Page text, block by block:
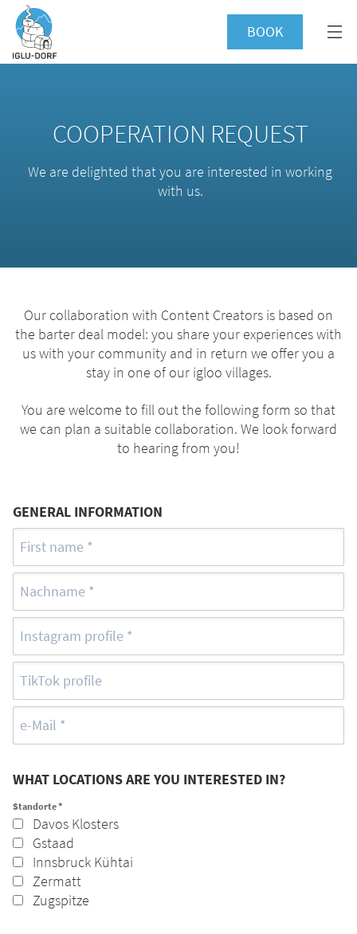
BOOK
COOPERATION REQUEST
We are delighted that you are interested in working
with us.
Our collaboration with Content Creators is based on
the barter deal model: you share your experiences with
us with your community and in return we offer you a
stay in one of our igloo villages.
You are welcome to fill out the following form so that
we can plan a suitable collaboration. We look forward
to hearing from you!
GENERAL INFORMATION
WHAT LOCATIONS ARE YOU INTERESTED IN?
Standorte*
Davos Klosters
Gstaad
Innsbruck Kühtai
Zermatt
Zugspitze